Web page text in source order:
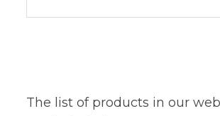
The list of products in our